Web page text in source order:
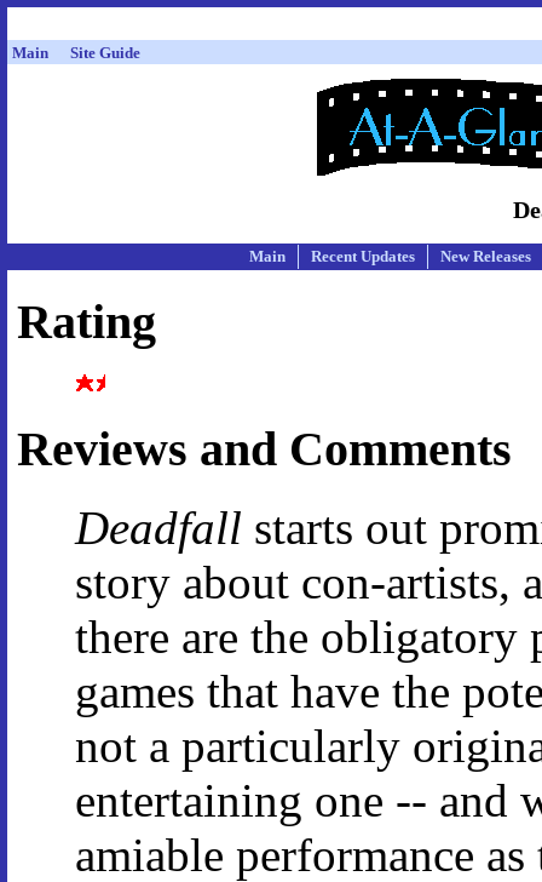
Main Site Guide
Main Recent Updates New Releases
Rating
Reviews and Comments
Deadfall starts out
story about con-artists,
there are the obligatory
games that have the
not a particularly
entertaining one -- and
amiable performance